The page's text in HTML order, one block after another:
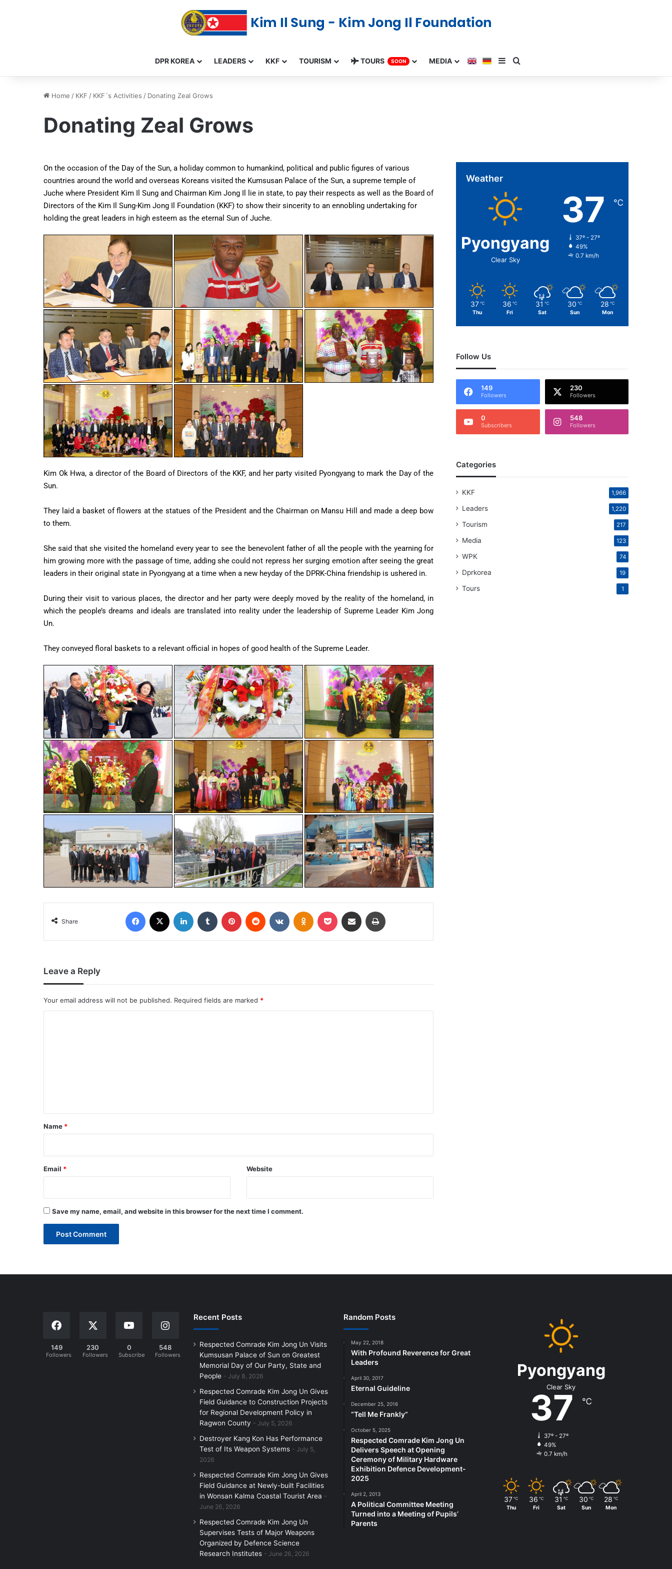
DPR KOREA LEADERS KKF TOURISM TOURS SOON MEDIA
Home / KKF / KKF´s Activities / Donating Zeal Grows
Donating Zeal Grows
On the occasion of the Day of the Sun, a holiday common to humankind, political and public figures of various
countries around the world and overseas Koreans visited the Kumsusan Palace of the Sun, a supreme temple of
Juche where President Kim Il Sung and Chairman Kim Jong Il lie in state, to pay their respects as well as the Board of
Directors of the Kim Il Sung-Kim Jong Il Foundation (KKF) to show their sincerity to an ennobling undertaking for
holding the great leaders in high esteem as the eternal Sun of Juche.
Kim Ok Hwa, a director of the Board of Directors of the KKF, and her party visited Pyongyang to mark the Day of the
Sun.
They laid a basket of flowers at the statues of the President and the Chairman on Mansu Hill and made a deep bow
to them.
She said that she visited the homeland every year to see the benevolent father of all the people with the yearning for
him growing more with the passage of time, adding she could not repress her surging emotion after seeing the great
leaders in their original state in Pyongyang at a time when a new heyday of the DPRK-China friendship is ushered in.
During their visit to various places, the director and her party were deeply moved by the reality of the homeland, in
which the people’s dreams and ideals are translated into reality under the leadership of Supreme Leader Kim Jong
Un.
They conveyed floral baskets to a relevant official in hopes of good health of the Supreme Leader.
Share
Leave a Reply
Your email address will not be published. Required fields are marked *
*
Name *
Email * Website
Save my name, email, and website in this browser for the next time I comment.
Weather
Pyongyang
Clear Sky
37 ℃
37º - 27º
49%
0.7 km/h
37 ℃
Thu
36 ℃
Fri
31 ℃
Sat
30 ℃
Sun
28 ℃
Mon
Follow Us
149
Followers
230
Followers
0
Subscribers
548
Followers
Categories
KKF 1,966
Leaders 1,220
Tourism 217
Media 123
WPK 74
Dprkorea 19
Tours 1
149
Followers
230
Followers
0
Subscribers
548
Followers
Recent Posts
Respected Comrade Kim Jong Un Visits
Kumsusan Palace of Sun on Greatest
Memorial Day of Our Party, State and
People
July 8, 2026
Respected Comrade Kim Jong Un Gives
Field Guidance to Construction Projects
for Regional Development Policy in
Ragwon County
July 5, 2026
Destroyer Kang Kon Has Performance
Test of Its Weapon Systems
July 5,
2026
Respected Comrade Kim Jong Un Gives
Field Guidance at Newly-built Facilities
in Wonsan Kalma Coastal Tourist Area
June 26, 2026
Respected Comrade Kim Jong Un
Supervises Tests of Major Weapons
Organized by Defence Science
Research Institutes
June 26, 2026
Random Posts
May 22, 2018
With Profound Reverence for Great
Leaders
April 30, 2017
Eternal Guideline
December 25, 2016
“Tell Me Frankly”
October 5, 2025
Respected Comrade Kim Jong Un
Delivers Speech at Opening
Ceremony of Military Hardware
Exhibition Defence Development-
2025
April 2, 2013
A Political Committee Meeting
Turned into a Meeting of Pupils’
Parents
Pyongyang
Clear Sky
37 ℃
37º - 27º
49%
0.7 km/h
37 ℃
Thu
36 ℃
Fri
31 ℃
Sat
30 ℃
Sun
28 ℃
Mon